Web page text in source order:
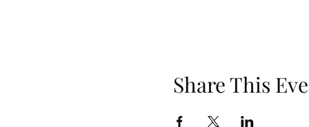
Share This